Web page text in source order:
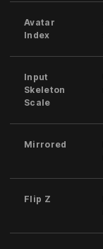
Avatar
Index
Input
Skeleton
Scale
Mirrored
Flip Z